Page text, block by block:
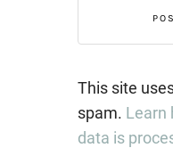
This site
spam. Learn
data is